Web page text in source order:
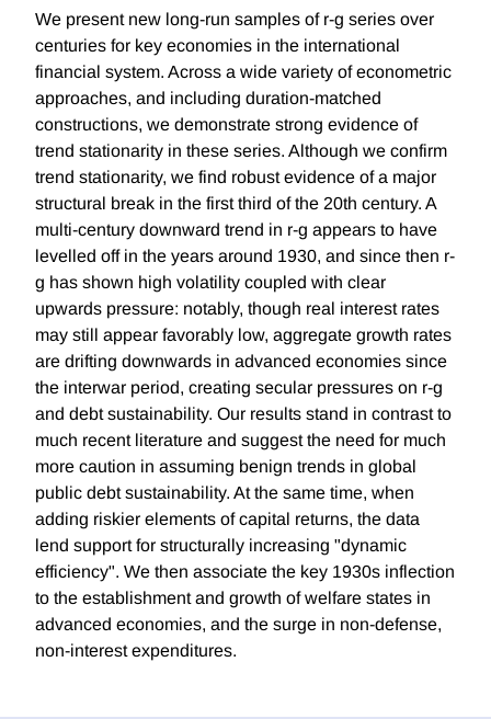
We present new long-run samples of r-g series over
centuries for key economies in the international
financial system. Across a wide variety of econometric
approaches, and including duration-matched
constructions, we demonstrate strong evidence of
trend stationarity in these series. Although we confirm
trend stationarity, we find robust evidence of a major
structural break in the first third of the 20th century. A
multi-century downward trend in r-g appears to have
levelled off in the years around 1930, and since then r-
g has shown high volatility coupled with clear
upwards pressure: notably, though real interest rates
may still appear favorably low, aggregate growth rates
are drifting downwards in advanced economies since
the interwar period, creating secular pressures on r-g
and debt sustainability. Our results stand in contrast to
much recent literature and suggest the need for much
more caution in assuming benign trends in global
public debt sustainability. At the same time, when
adding riskier elements of capital returns, the data
lend support for structurally increasing "dynamic
efficiency". We then associate the key 1930s inflection
to the establishment and growth of welfare states in
advanced economies, and the surge in non-defense,
non-interest expenditures.